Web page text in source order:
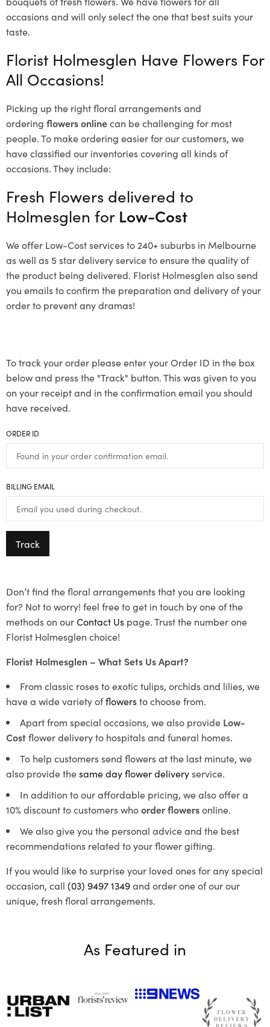
occasions and will only select the one that best suits your
taste.
Florist Holmesglen Have Flowers For
All Occasions!
Picking up the right floral arrangements and
ordering flowers onlinecan be challenging for most
people. To make ordering easier for our customers, we
have classified our inventories covering all kinds of
occasions. They include:
Fresh Flowers delivered to
Holmesglen for Low-Cost
We offer Low-Cost services to 240+ suburbs in Melbourne
as well as 5 star delivery service to ensure the quality of
the product being delivered. Florist Holmesglen also send
you emails to confirm the preparation and delivery of your
order to prevent any dramas!
To track your order please enter your Order ID in the box
below and press the "Track" button. This was given to you
on your receipt and in the confirmation email you should
have received.
ORDER ID
BILLING EMAIL
Track
Don’t find the floral arrangements that you are looking
for? Not to worry! feel free to get in touch by one of the
methods on ourContact Us page. Trust the number one
Florist Holmesglen choice!
Florist Holmesglen – What Sets Us Apart?
From classic roses to exotic tulips, orchids and lilies, we
have a wide variety offlowersto choose from.
Apart from special occasions, we also provide Low-
Costflower delivery to hospitals and funeral homes.
To help customers send flowers at the last minute, we
also provide thesame day flower deliveryservice.
In addition to our affordable pricing, we also offer a
10% discount to customers whoorder flowersonline.
We also give you the personal advice and the best
recommendations related to your flower gifting.
If you would like to surprise your loved ones for any special
occasion, call (03) 9497 1349and order one of our our
unique, fresh floral arrangements.
As Featured in